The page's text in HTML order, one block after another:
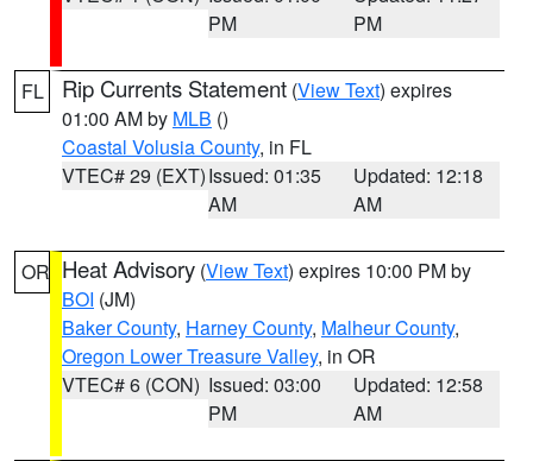
PM
PM
FL Rip Currents Statement (View Text) expires
01:00 AM by MLB ()
Coastal Volusia County, in FL
VTEC# 29 (EXT)Issued: 01:35
AM
Updated: 12:18
AM
OR Heat Advisory (View Text) expires 10:00 PM by
BOI (JM)
Baker County, Harney County, Malheur County,
Oregon Lower Treasure Valley, in OR
VTEC# 6 (CON) Issued: 03:00
PM
Updated: 12:58
AM